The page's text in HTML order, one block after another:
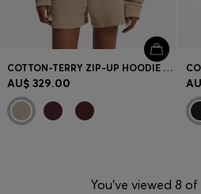
COTTON-TERRY ZIP-UP HOODIE WITH STACKED-LOGO EMBROIDERY
AU$ 329.00
You’ve viewed 8